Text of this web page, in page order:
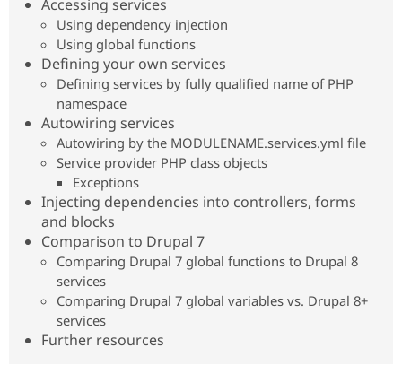
Drupal for
Drupal
API
Partner
Find
Drupal
Events
Jobs /
News &
Become a
Become a
Become a
Sustaining
Get Started
Try Drupal CMS
Try Hosting
Accessing services
Using dependency injection
Using global functions
Defining your own services
Defining services by fully qualified name of PHP
namespace
Autowiring services
Autowiring by the MODULENAME.services.yml file
Service provider PHP class objects
Exceptions
Injecting dependencies into controllers, forms
and blocks
Comparison to Drupal 7
Comparing Drupal 7 global functions to Drupal 8
services
Comparing Drupal 7 global variables vs. Drupal 8+
services
Further resources